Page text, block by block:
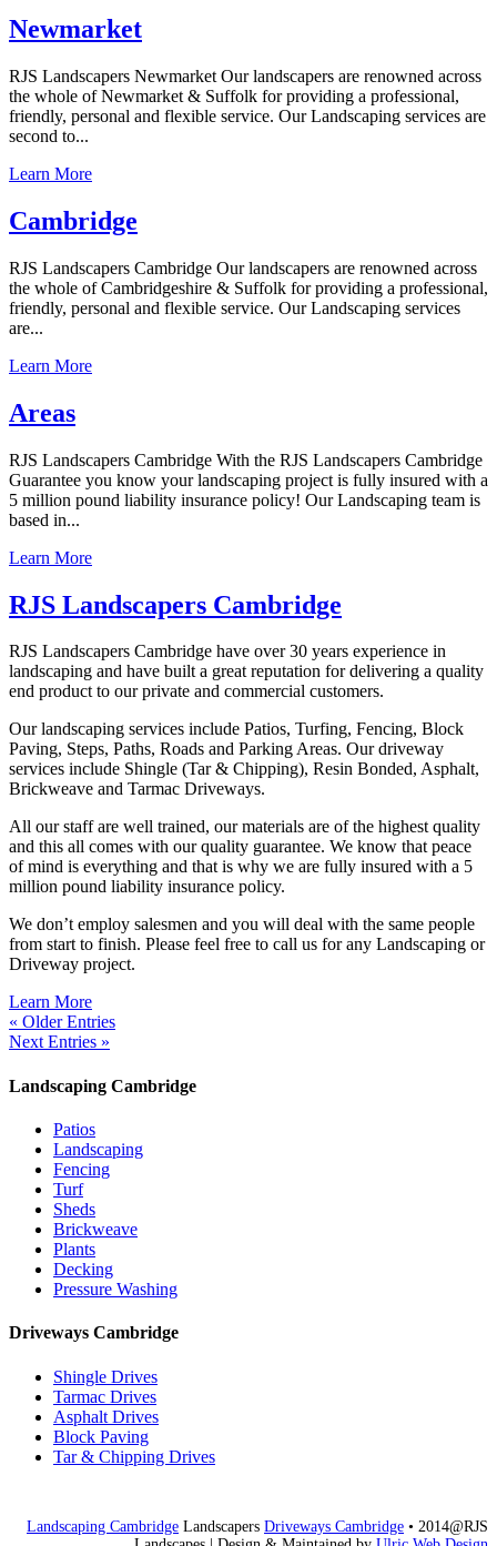
Newmarket
RJS Landscapers Newmarket Our landscapers are renowned across
the whole of Newmarket & Suffolk for providing a professional,
friendly, personal and flexible service. Our Landscaping services are
second to...
Learn More
Cambridge
RJS Landscapers Cambridge Our landscapers are renowned across
the whole of Cambridgeshire & Suffolk for providing a professional,
friendly, personal and flexible service. Our Landscaping services
are...
Learn More
Areas
RJS Landscapers Cambridge With the RJS Landscapers Cambridge
Guarantee you know your landscaping project is fully insured with a
5 million pound liability insurance policy! Our Landscaping team is
based in...
Learn More
RJS Landscapers Cambridge
RJS Landscapers Cambridge have over 30 years experience in
landscaping and have built a great reputation for delivering a quality
end product to our private and commercial customers.
Our landscaping services include Patios, Turfing, Fencing, Block
Paving, Steps, Paths, Roads and Parking Areas. Our driveway
services include Shingle (Tar & Chipping), Resin Bonded, Asphalt,
Brickweave and Tarmac Driveways.
All our staff are well trained, our materials are of the highest quality
and this all comes with our quality guarantee. We know that peace
of mind is everything and that is why we are fully insured with a 5
million pound liability insurance policy.
We don’t employ salesmen and you will deal with the same people
from start to finish. Please feel free to call us for any Landscaping or
Driveway project.
Learn More
« Older Entries
Next Entries »
Landscaping Cambridge
Patios
Landscaping
Fencing
Turf
Sheds
Brickweave
Plants
Decking
Pressure Washing
Driveways Cambridge
Shingle Drives
Tarmac Drives
Asphalt Drives
Block Paving
Tar & Chipping Drives
Landscaping Cambridge Landscapers Driveways Cambridge • 2014@RJS